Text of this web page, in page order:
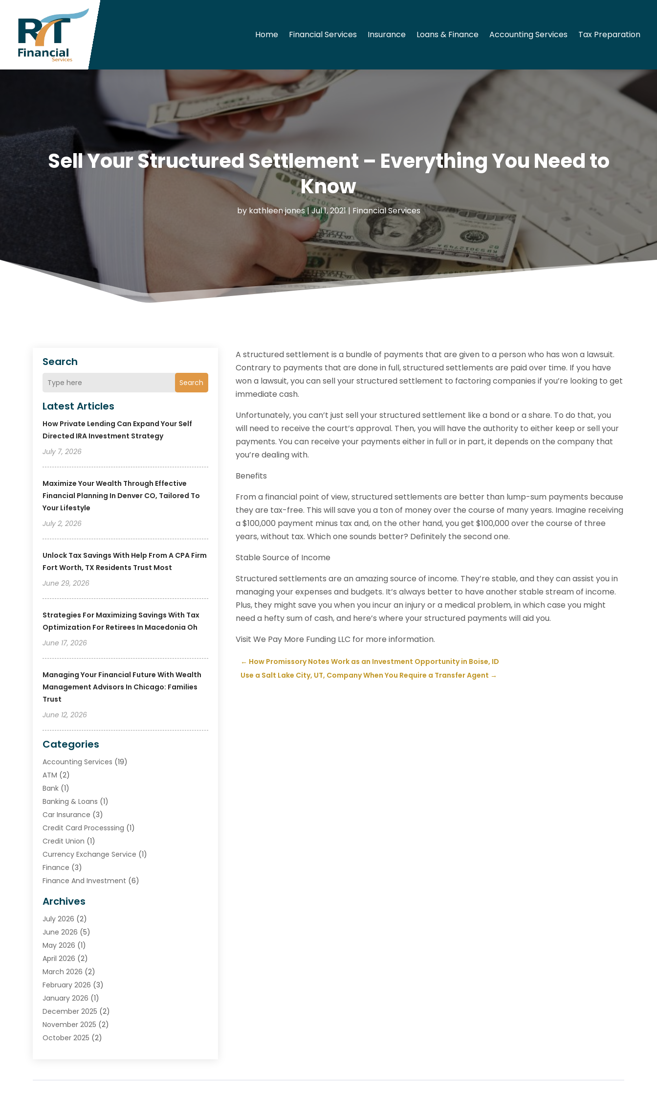
Home Financial Services Insurance Loans & Finance Accounting Services Tax Preparation
Sell Your Structured Settlement – Everything You Need to
Know
by kathleen jones|Jul 1, 2021| Financial Services
Search
Search
Latest Articles
How Private Lending Can Expand Your Self
Directed IRA Investment Strategy
July 7, 2026
Maximize Your Wealth Through Effective
Financial Planning In Denver CO, Tailored To
Your Lifestyle
July 2, 2026
Unlock Tax Savings With Help From A CPA Firm
Fort Worth, TX Residents Trust Most
June 29, 2026
Strategies For Maximizing Savings With Tax
Optimization For Retirees In Macedonia Oh
June 17, 2026
Managing Your Financial Future With Wealth
Management Advisors In Chicago: Families
Trust
June 12, 2026
Categories
Accounting Services (19)
ATM (2)
Bank (1)
Banking & Loans (1)
Car Insurance (3)
Credit Card Processsing (1)
Credit Union (1)
Currency Exchange Service (1)
Finance (3)
Finance And Investment (6)
Financial Institution
Financial Services
Insurance(46)
Insurance Agents
Investing(2)
Investment (5)
Investment Services
Loan Service(3)
Loans & Finance (15)
Payment Processing Services
Realtime Financial Services
Taxes(1)
Archives
July 2026 (2)
June 2026 (5)
May 2026 (1)
April 2026 (2)
March 2026 (2)
February 2026 (3)
January 2026 (1)
December 2025 (2)
November 2025 (2)
October 2025 (2)
July 2025(2)
A structured settlement is a bundle of payments that are given to a person who has won a lawsuit.
Contrary to payments that are done in full, structured settlements are paid over time. If you have
won a lawsuit, you can sell your structured settlement to factoring companies if you’re looking to get
immediate cash.
Unfortunately, you can’t just sell your structured settlement like a bond or a share. To do that, you
will need to receive the court’s approval. Then, you will have the authority to either keep or sell your
payments. You can receive your payments either in full or in part, it depends on the company that
you’re dealing with.
Benefits
From a financial point of view, structured settlements are better than lump-sum payments because
they are tax-free. This will save you a ton of money over the course of many years. Imagine receiving
a $100,000 payment minus tax and, on the other hand, you get $100,000 over the course of three
years, without tax. Which one sounds better? Definitely the second one.
Stable Source of Income
Structured settlements are an amazing source of income. They’re stable, and they can assist you in
managing your expenses and budgets. It’s always better to have another stable stream of income.
Plus, they might save you when you incur an injury or a medical problem, in which case you might
need a hefty sum of cash, and here’s where your structured payments will aid you.
Visit We Pay More Funding LLC for more information.
← How Promissory Notes Work as an Investment Opportunity in Boise, ID
Use a Salt Lake City, UT, Company When You Require a Transfer Agent →